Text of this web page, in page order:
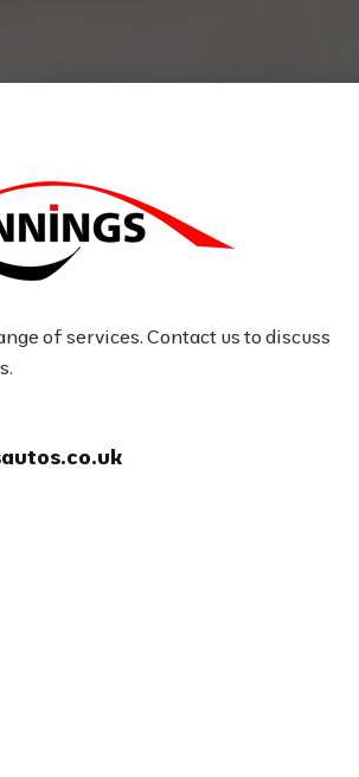
of services. Contact us to discuss